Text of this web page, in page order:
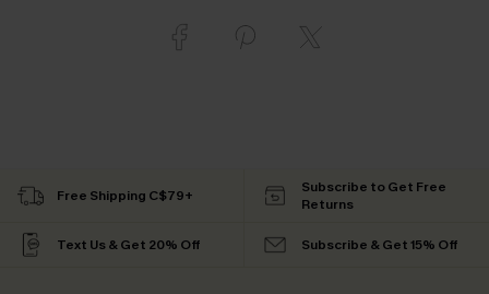
Free Shipping C$79+
Subscribe to Get Free
Returns
Text Us & Get 20% Off Subscribe & Get 15% Off